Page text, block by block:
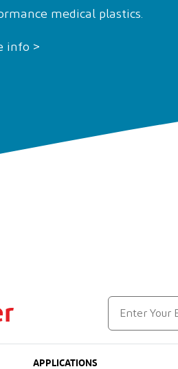
medical plastics.
info >
APPLICATIONS